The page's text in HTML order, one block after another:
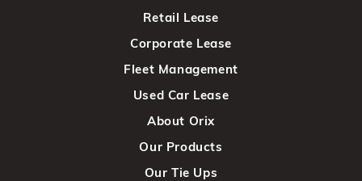
Retail Lease
Corporate Lease
Fleet Management
Used Car Lease
About Orix
Our Products
Our Tie Ups